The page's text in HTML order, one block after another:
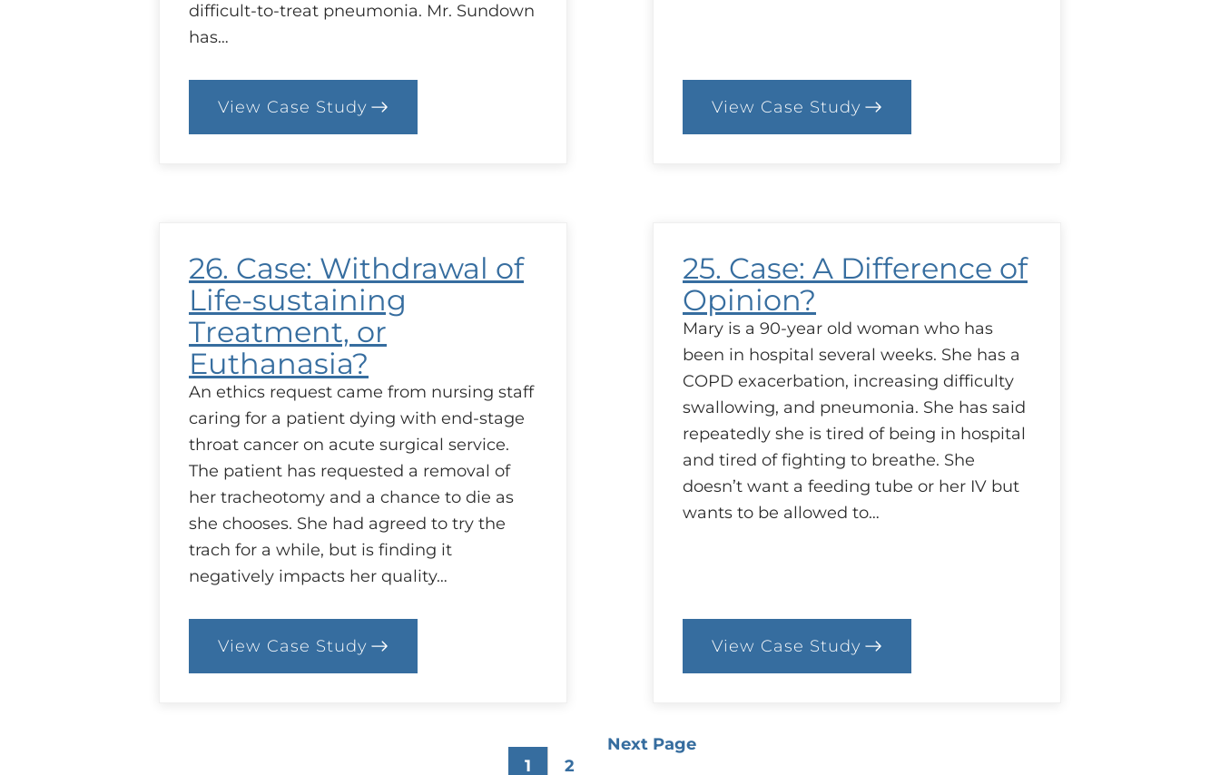
difficult-to-treat pneumonia. Mr. Sundown
has…
View Case Study
:
29.
View Case Study
:
28.
26. Case: Withdrawal of
Life-sustaining
Treatment, or
Euthanasia?
An ethics request came from nursing staff
caring for a patient dying with end-stage
throat cancer on acute surgical service.
The patient has requested a removal of
her tracheotomy and a chance to die as
she chooses. She had agreed to try the
trach for a while, but is finding it
negatively impacts her quality…
View Case Study
:
26.
25. Case: A Difference of
Opinion?
Mary is a 90-year old woman who has
been in hospital several weeks. She has a
COPD exacerbation, increasing difficulty
swallowing, and pneumonia. She has said
repeatedly she is tired of being in hospital
and tired of fighting to breathe. She
doesn’t want a feeding tube or her IV but
wants to be allowed to…
View Case Study
:
25.
1 2
Next Page